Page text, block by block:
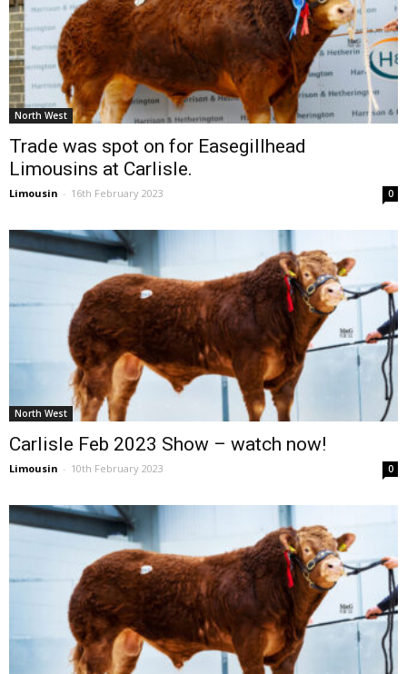
North West
Trade was spot on for Easegillhead
Limousins at Carlisle.
Limousin - 16th February 2023 0
North West
Carlisle Feb 2023 Show – watch now!
Limousin - 10th February 2023 0